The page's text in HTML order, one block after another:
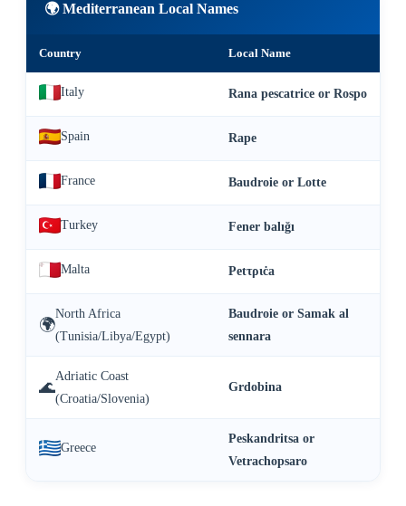
🌍 Mediterranean Local Names
Country Local Name
Italy Rana pescatrice or Rospo
Spain Rape
France Baudroie or Lotte
Turkey Fener balığı
Malta Petτριċa
🌍
North Africa
(Tunisia/Libya/Egypt)
Baudroie or Samak al
sennara
🌊
Adriatic Coast
(Croatia/Slovenia)
Grdobina
Greece
Peskandritsa or
Vetrachopsaro